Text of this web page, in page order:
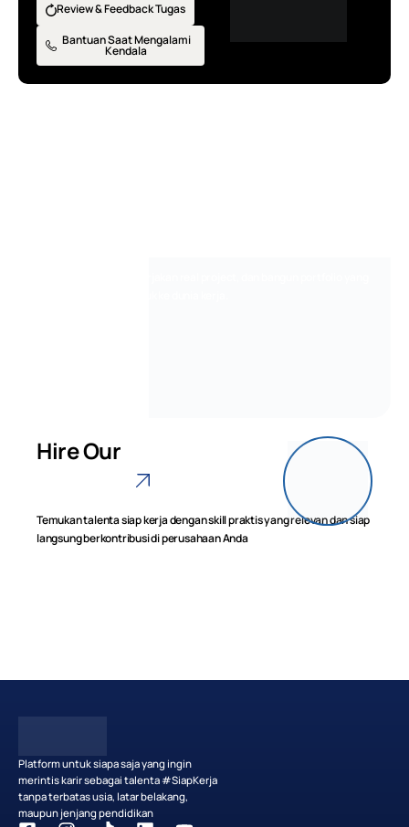
Review & Feedback Tugas
Bantuan Saat Mengalami
Kendala
Hire Our
Temukan talenta siap kerja dengan skill praktis yang relevan dan siap
langsung berkontribusi di perusahaan Anda
Platform untuk siapa saja yang ingin
merintis karir sebagai talenta #SiapKerja
tanpa terbatas usia, latar belakang,
maupun jenjang pendidikan